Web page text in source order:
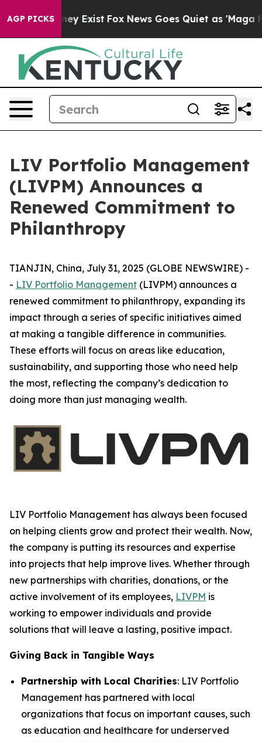
AGP PICKS
They Exist Fox News Goes Quiet as 'Maga
LIV Portfolio Management
(LIVPM) Announces a
Renewed Commitment to
Philanthropy
TIANJIN, China, July 31, 2025 (GLOBE NEWSWIRE) -
- LIV Portfolio Management (LIVPM) announces a
renewed commitment to philanthropy, expanding its
impact through a series of specific initiatives aimed
at making a tangible difference in communities.
These efforts will focus on areas like education,
sustainability, and supporting those who need help
the most, reflecting the company’s dedication to
doing more than just managing wealth.
LIV Portfolio Management has always been focused
on helping clients grow and protect their wealth. Now,
the company is putting its resources and expertise
into projects that help improve lives. Whether through
new partnerships with charities, donations, or the
active involvement of its employees, LIVPM is
working to empower individuals and provide
solutions that will leave a lasting, positive impact.
Giving Back in Tangible Ways
Partnership with Local Charities: LIV Portfolio
Management has partnered with local
organizations that focus on important causes, such
as education and healthcare for underserved